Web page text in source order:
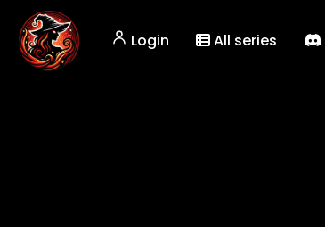
Login All series